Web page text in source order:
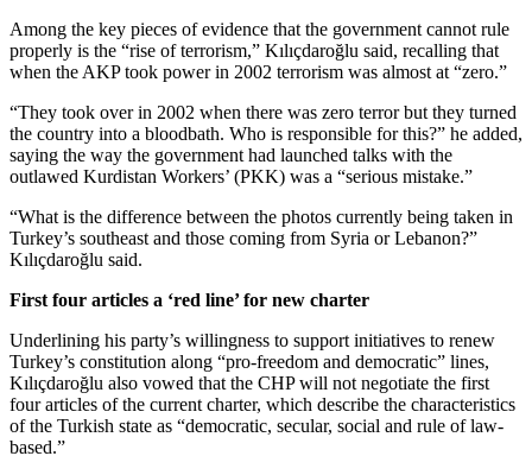
Among the key pieces of evidence that the government cannot rule
properly is the “rise of terrorism,” Kılıçdaroğlu said, recalling that
when the AKP took power in 2002 terrorism was almost at “zero.”
“They took over in 2002 when there was zero terror but they turned
the country into a bloodbath. Who is responsible for this?” he added,
saying the way the government had launched talks with the
outlawed Kurdistan Workers’ (PKK) was a “serious mistake.”
“What is the difference between the photos currently being taken in
Turkey’s southeast and those coming from Syria or Lebanon?”
Kılıçdaroğlu said.
First four articles a ‘red line’ for new charter
Underlining his party’s willingness to support initiatives to renew
Turkey’s constitution along “pro-freedom and democratic” lines,
Kılıçdaroğlu also vowed that the CHP will not negotiate the first
four articles of the current charter, which describe the characteristics
of the Turkish state as “democratic, secular, social and rule of law-
based.”